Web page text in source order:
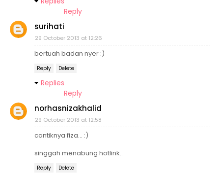
Reply
surihati
29 October 2013 at 12:26
bertuah badan nyer :)
Reply Delete
Replies
Reply
norhasnizakhalid
29 October 2013 at 12:58
cantiknya fiza... :)
singgah menabung hotlink..
Reply Delete